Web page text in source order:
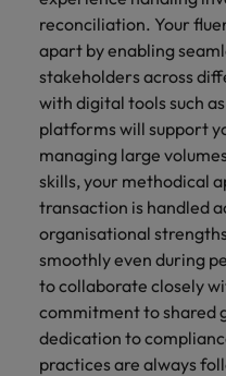
reconciliation. Your
apart by enabling
stakeholders across
with digital tools such
platforms will support
managing large
skills, your methodical
transaction is handled
organisational
smoothly even during
to collaborate closely
commitment to shared
dedication to
practices are always